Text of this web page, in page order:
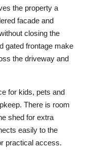
the property a
facade and
closing the
gated frontage make
the driveway and
for kids, pets and
There is room
shed for extra
easily to the
practical access.